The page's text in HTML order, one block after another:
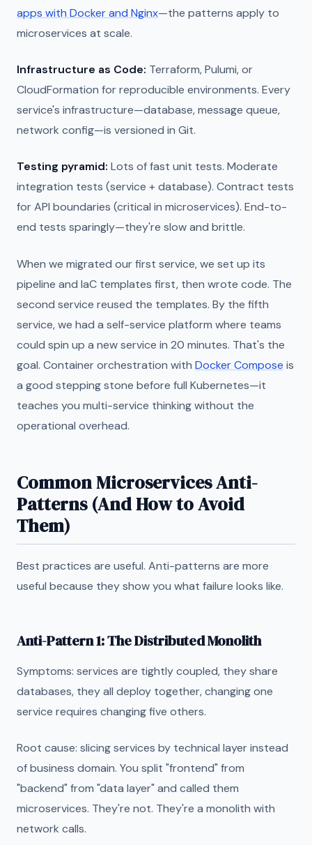
apps with Docker and Nginx—the patterns apply to
microservices at scale.
Infrastructure as Code: Terraform, Pulumi, or
CloudFormation for reproducible environments. Every
service's infrastructure—database, message queue,
network config—is versioned in Git.
Testing pyramid: Lots of fast unit tests. Moderate
integration tests (service + database). Contract tests
for API boundaries (critical in microservices). End-to-
end tests sparingly—they're slow and brittle.
When we migrated our first service, we set up its
pipeline and IaC templates first, then wrote code. The
second service reused the templates. By the fifth
service, we had a self-service platform where teams
could spin up a new service in 20 minutes. That's the
goal. Container orchestration with Docker Compose is
a good stepping stone before full Kubernetes—it
teaches you multi-service thinking without the
operational overhead.
Common Microservices Anti-
Patterns (And How to Avoid
Them)
Best practices are useful. Anti-patterns are more
useful because they show you what failure looks like.
Anti-Pattern 1: The Distributed Monolith
Symptoms: services are tightly coupled, they share
databases, they all deploy together, changing one
service requires changing five others.
Root cause: slicing services by technical layer instead
of business domain. You split "frontend" from
"backend" from "data layer" and called them
microservices. They're not. They're a monolith with
network calls.